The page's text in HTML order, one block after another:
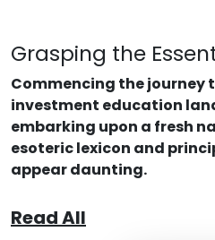
Grasping the
Commencing the journey
investment education
embarking upon a fresh
esoteric lexicon and
appear daunting.
Read All